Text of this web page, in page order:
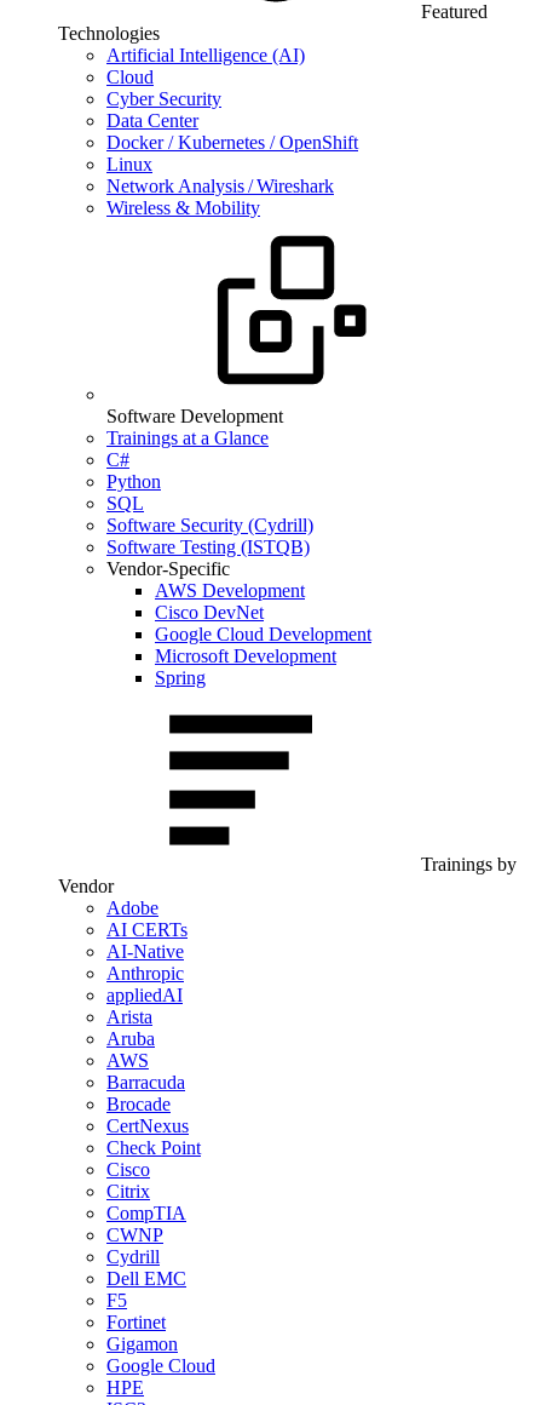
Featured
Technologies
Artificial Intelligence (AI)
Cloud
Cyber Security
Data Center
Docker / Kubernetes / OpenShift
Linux
Network Analysis / Wireshark
Wireless & Mobility
Software Development
Trainings at a Glance
C#
Python
SQL
Software Security (Cydrill)
Software Testing (ISTQB)
Vendor-Specific
AWS Development
Cisco DevNet
Google Cloud Development
Microsoft Development
Spring
Trainings by
Vendor
Adobe
AI CERTs
AI-Native
Anthropic
appliedAI
Arista
Aruba
AWS
Barracuda
Brocade
CertNexus
Check Point
Cisco
Citrix
CompTIA
CWNP
Cydrill
Dell EMC
F5
Fortinet
Gigamon
Google Cloud
HPE